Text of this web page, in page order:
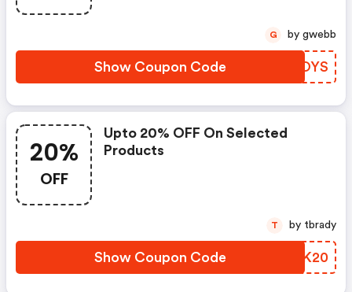
Show Coupon Code TPOOYS
G by gwebb
20%
OFF
Upto 20% OFF On Selected
Products
Show Coupon Code MNVK20
T by tbrady